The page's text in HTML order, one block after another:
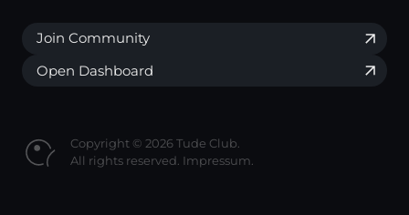
Join Community
Open Dashboard
Copyright © 2026 Tude Club.
All rights reserved. Impressum.